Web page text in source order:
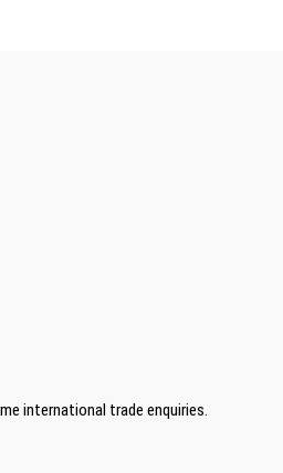
international trade enquiries.